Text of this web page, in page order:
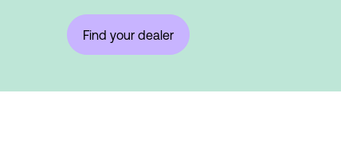
Find your dealer